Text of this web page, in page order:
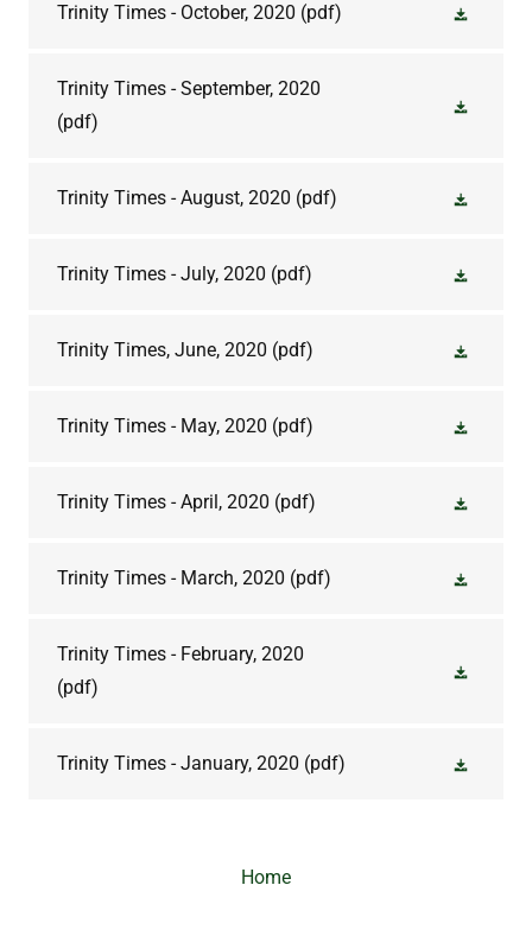
Trinity Times - October, 2020 (pdf)
Trinity Times - September, 2020
(pdf)
Trinity Times - August, 2020 (pdf)
Trinity Times - July, 2020 (pdf)
Trinity Times, June, 2020 (pdf)
Trinity Times - May, 2020 (pdf)
Trinity Times - April, 2020 (pdf)
Trinity Times - March, 2020 (pdf)
Trinity Times - February, 2020
(pdf)
Trinity Times - January, 2020 (pdf)
Home